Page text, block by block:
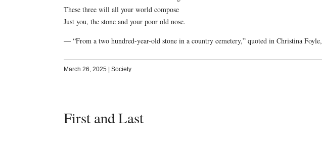
These three will all your world compose
Just you, the stone and your poor old nose.
— “From a two hundred-year-old stone in a country cemetery,” quoted in Christina Foyle,
March 26, 2025 | Society
First and Last